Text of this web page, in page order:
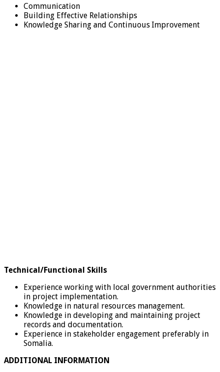
Communication
Building Effective Relationships
Knowledge Sharing and Continuous Improvement
Technical/Functional Skills
Experience working with local government authorities
in project implementation.
Knowledge in natural resources management.
Knowledge in developing and maintaining project
records and documentation.
Experience in stakeholder engagement preferably in
Somalia.
ADDITIONAL INFORMATION